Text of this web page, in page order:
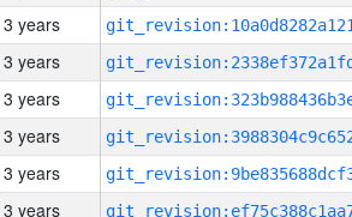
3 years
3 years
3 years
3 years
3 years
3 years